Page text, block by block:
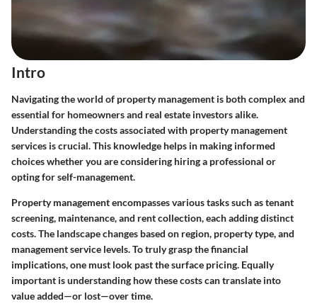
Intro
Navigating the world of property management is both complex and
essential for homeowners and real estate investors alike.
Understanding the costs associated with property management
services is crucial. This knowledge helps in making informed
choices whether you are considering hiring a professional or
opting for self-management.
Property management encompasses various tasks such as tenant
screening, maintenance, and rent collection, each adding distinct
costs. The landscape changes based on region, property type, and
management service levels. To truly grasp the financial
implications, one must look past the surface pricing. Equally
important is understanding how these costs can translate into
value added—or lost—over time.